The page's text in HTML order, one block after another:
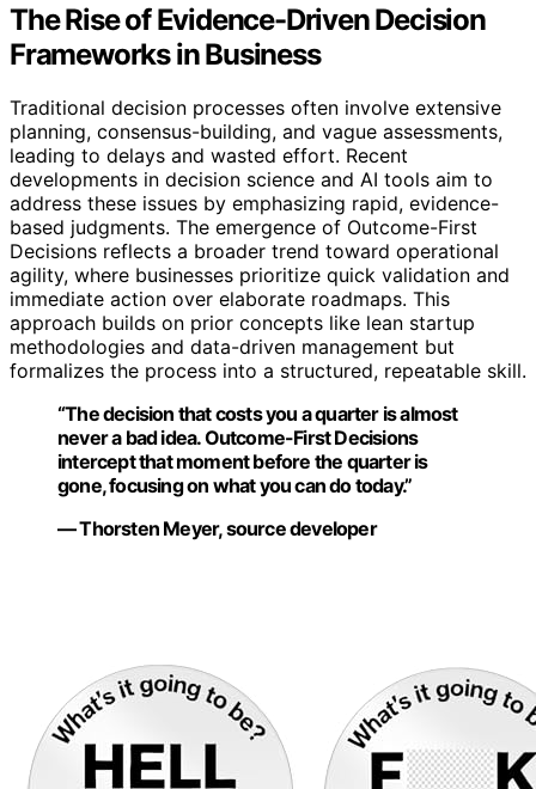
The Rise of Evidence-Driven Decision
Frameworks in Business
Traditional decision processes often involve extensive
planning, consensus-building, and vague assessments,
leading to delays and wasted effort. Recent
developments in decision science and AI tools aim to
address these issues by emphasizing rapid, evidence-
based judgments. The emergence of Outcome-First
Decisions reflects a broader trend toward operational
agility, where businesses prioritize quick validation and
immediate action over elaborate roadmaps. This
approach builds on prior concepts like lean startup
methodologies and data-driven management but
formalizes the process into a structured, repeatable skill.
“The decision that costs you a quarter is almost
never a bad idea. Outcome-First Decisions
intercept that moment before the quarter is
gone, focusing on what you can do today.”
— Thorsten Meyer, source developer